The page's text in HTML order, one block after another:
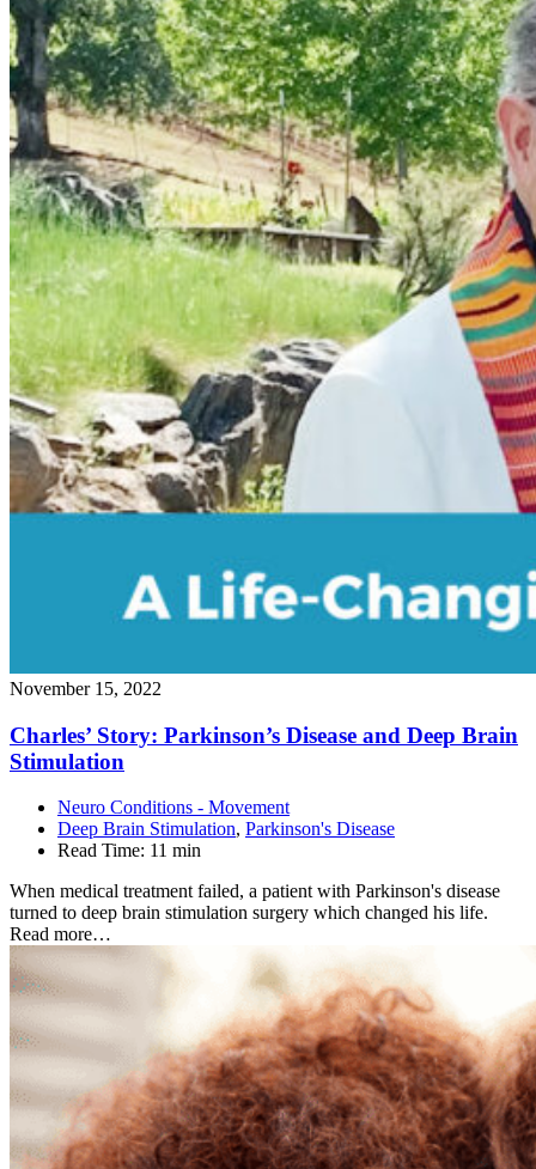
November 15, 2022
Charles’ Story: Parkinson’s Disease and Deep Brain
Stimulation
Neuro Conditions - Movement
Deep Brain Stimulation, Parkinson's Disease
Read Time: 11 min
When medical treatment failed, a patient with Parkinson's disease
turned to deep brain stimulation surgery which changed his life.
Read more…